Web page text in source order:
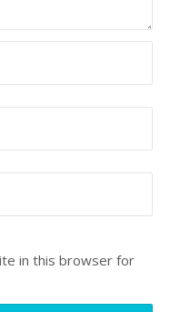
in this browser for